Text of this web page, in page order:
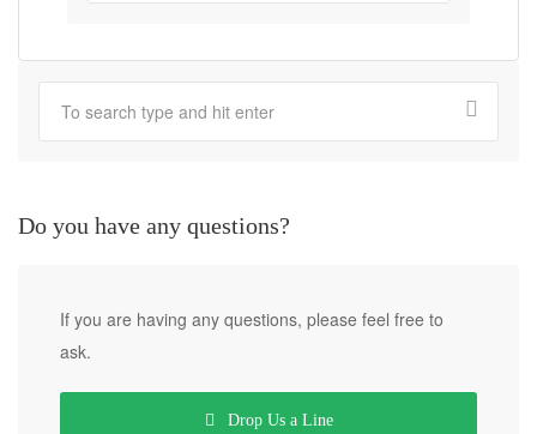
Do you have any questions?
If you are having any questions, please feel free to
ask.
Drop Us a Line